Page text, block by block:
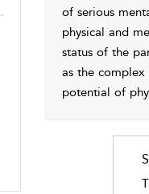
of serious
physical and
status of the
as the
potential of